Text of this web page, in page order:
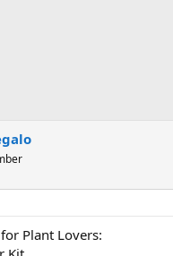
Plant Lovers: